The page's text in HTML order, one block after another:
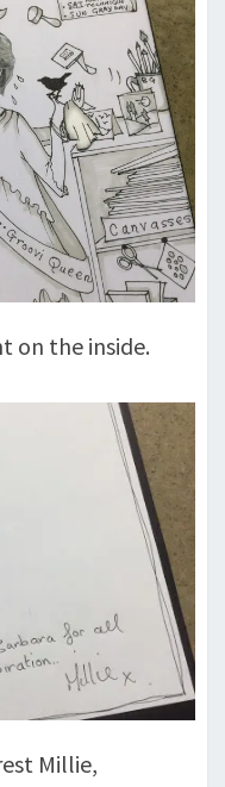
on the inside.
Millie,